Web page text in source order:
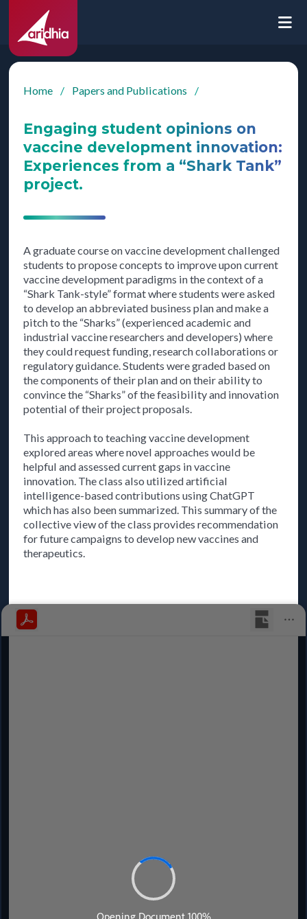
Home / Papers and Publications /
Engaging student opinions on
vaccine development innovation:
Experiences from a “Shark Tank”
project.
A graduate course on vaccine development challenged
students to propose concepts to improve upon current
vaccine development paradigms in the context of a
“Shark Tank-style” format where students were asked
to develop an abbreviated business plan and make a
pitch to the “Sharks” (experienced academic and
industrial vaccine researchers and developers) where
they could request funding, research collaborations or
regulatory guidance. Students were graded based on
the components of their plan and on their ability to
convince the “Sharks” of the feasibility and innovation
potential of their project proposals.
This approach to teaching vaccine development
explored areas where novel approaches would be
helpful and assessed current gaps in vaccine
innovation. The class also utilized artificial
intelligence-based contributions using ChatGPT
which has also been summarized. This summary of the
collective view of the class provides recommendation
for future campaigns to develop new vaccines and
therapeutics.